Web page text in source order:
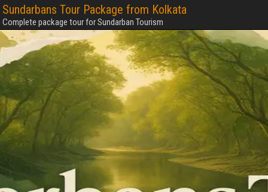
Sundarbans Tour Package from Kolkata
Complete package tour for Sundarban Tourism